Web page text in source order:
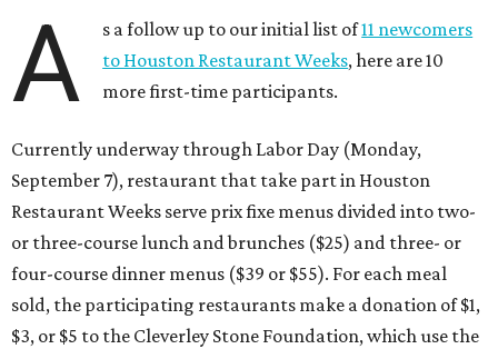
A s a follow up to our initial list of11 newcomers
to Houston Restaurant Weeks, here are 10
more first-time participants.
Currently underway through Labor Day (Monday,
September 7), restaurant that take part in Houston
Restaurant Weeks serve prix fixe menus divided into two-
or three-course lunch and brunches ($25) and three- or
four-course dinner menus ($39 or $55). For each meal
sold, the participating restaurants make a donation of $1,
$3, or $5 to the Cleverley Stone Foundation, which use the